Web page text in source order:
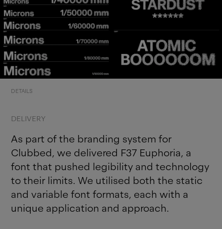
DETAILS
DELIVERY
As part of the branding system for
Clubbed, we delivered F37 Euphoria, a
font that pushed legibility and technology
to their limits. We utilised both the static
and variable font formats, each with a
unique application and approach.